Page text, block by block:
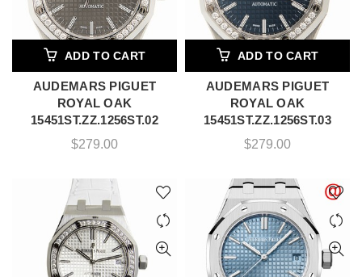
ADD TO CART
AUDEMARS PIGUET
ROYAL OAK
15451ST.ZZ.1256ST.02
$279.00
ADD TO CART
AUDEMARS PIGUET
ROYAL OAK
15451ST.ZZ.1256ST.03
$279.00